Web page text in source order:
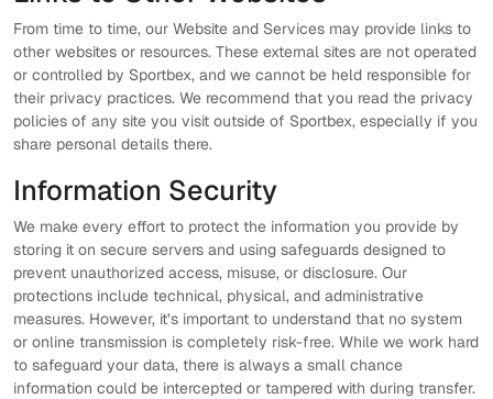
From time to time, our Website and Services may provide links to
other websites or resources. These external sites are not operated
or controlled by Sportbex, and we cannot be held responsible for
their privacy practices. We recommend that you read the privacy
policies of any site you visit outside of Sportbex, especially if you
share personal details there.
Information Security
We make every effort to protect the information you provide by
storing it on secure servers and using safeguards designed to
prevent unauthorized access, misuse, or disclosure. Our
protections include technical, physical, and administrative
measures. However, it’s important to understand that no system
or online transmission is completely risk-free. While we work hard
to safeguard your data, there is always a small chance
information could be intercepted or tampered with during transfer.